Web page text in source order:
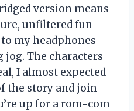
version means
unfiltered fun
my headphones
The characters
I almost expected
the story and join
up for a rom-com